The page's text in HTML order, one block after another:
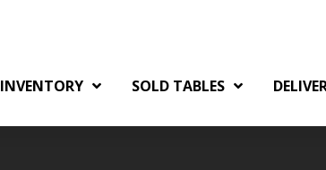
INVENTORY SOLD TABLES